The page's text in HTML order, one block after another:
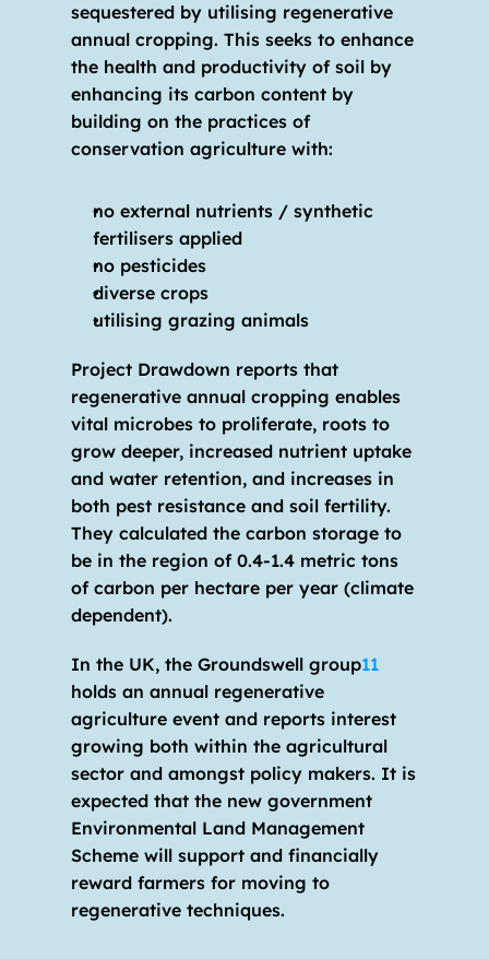
sequestered by utilising regenerative
annual cropping. This seeks to enhance
the health and productivity of soil by
enhancing its carbon content by
building on the practices of
conservation agriculture with:
no external nutrients / synthetic
fertilisers applied
no pesticides
diverse crops
utilising grazing animals
Project Drawdown reports that
regenerative annual cropping enables
vital microbes to proliferate, roots to
grow deeper, increased nutrient uptake
and water retention, and increases in
both pest resistance and soil fertility.
They calculated the carbon storage to
be in the region of 0.4-1.4 metric tons
of carbon per hectare per year (climate
dependent).
In the UK, the Groundswell group11
holds an annual regenerative
agriculture event and reports interest
growing both within the agricultural
sector and amongst policy makers. It is
expected that the new government
Environmental Land Management
Scheme will support and financially
reward farmers for moving to
regenerative techniques.